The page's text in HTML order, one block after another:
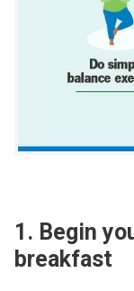
1. Begin
breakfast